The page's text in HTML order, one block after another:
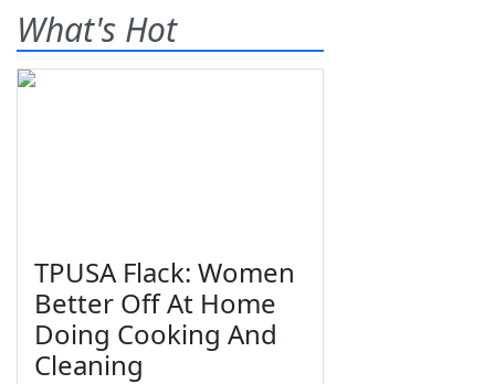
What's Hot
TPUSA Flack: Women
Better Off At Home
Doing Cooking And
Cleaning